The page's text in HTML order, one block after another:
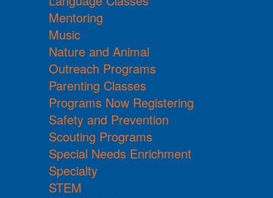
Mentoring
Music
Nature and Animal
Outreach Programs
Parenting Classes
Programs Now Registering
Safety and Prevention
Scouting Programs
Special Needs Enrichment
Specialty
STEM